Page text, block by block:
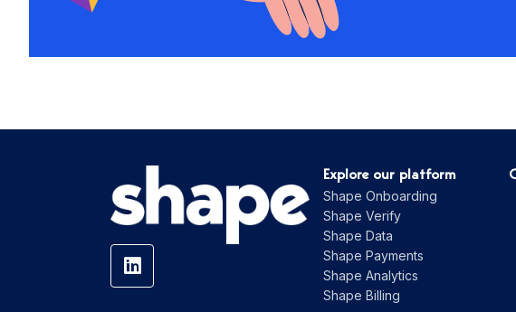
Explore our platform
Shape Onboarding
Shape Verify
Shape Data
Shape Payments
Shape Analytics
Shape Billing